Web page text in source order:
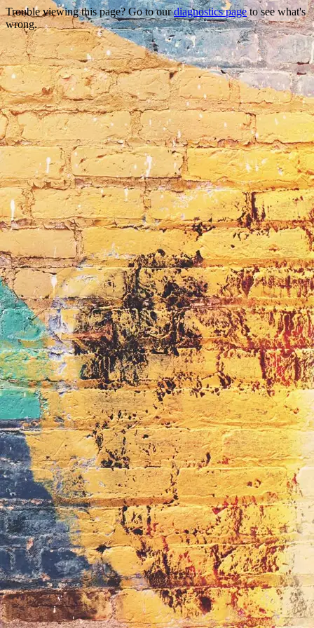
Trouble viewing this page? Go to ourdiagnostics pageto see what's
wrong.